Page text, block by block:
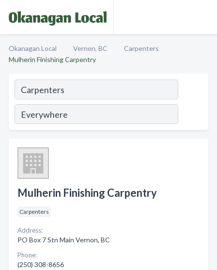
Okanagan Local Vernon, BC
Carpenters
Mulherin Finishing Carpentry
Mulherin Finishing Carpentry
Carpenters
Address:
PO Box 7 Stn Main Vernon, BC
Phone:
(250) 308-8656